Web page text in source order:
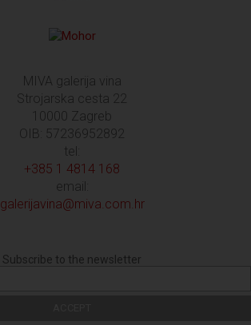
MIVA galerija vina
Strojarska cesta 22
10000 Zagreb
OIB: 57236952892
tel:
+385 1 4814 168
email:
galerijavina@miva.com.hr
Subscribe to the newsletter